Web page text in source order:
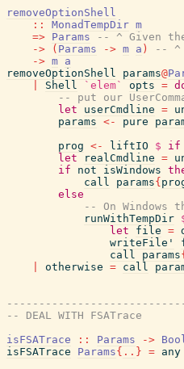
removeOptionShell
::
MonadTempDir m
=> Params
-- ^ Given
->
( Params -> m a )
-- ^
-> m a
removeOptionShell
params@
Shell `elem` opts =
-- put our
let
userCmdline =
params <- pure
prog <- liftIO $ if
let
realCmdline =
if
not isWindows
call
params{
else
-- On
runWithTempDir
let
file =
writeFile'
call
params{
otherwise = call
-- DEAL WITH FSATrace
isFSATrace
:: Params ->
isFSATrace
Params{ .. } = any